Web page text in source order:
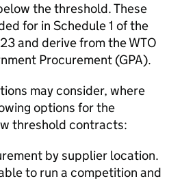
the threshold. These
for in Schedule 1 of the
and derive from the WTO
Procurement (GPA).
may consider, where
options for the
threshold contracts:
by supplier location.
to run a competition and